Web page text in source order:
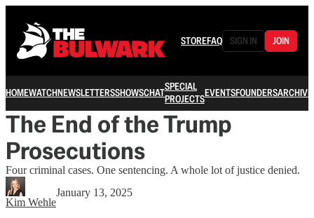
STOREFAQ SIGN IN JOIN
HOMEWATCHNEWSLETTERSSHOWSCHATSPECIAL
PROJECTSEVENTSFOUNDERSARCHIVE
The End of the Trump
Prosecutions
Four criminal cases. One sentencing. A whole lot of justice denied.
Kim Wehle
January 13, 2025